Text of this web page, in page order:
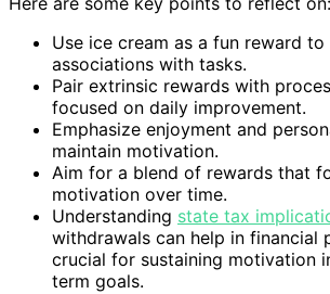
Use ice cream as a fun reward
associations with tasks.
Pair extrinsic rewards with
focused on daily improvement.
Emphasize enjoyment and
maintain motivation.
Aim for a blend of rewards that
motivation over time.
Understanding state tax
withdrawals can help in financial
crucial for sustaining motivation
term goals.